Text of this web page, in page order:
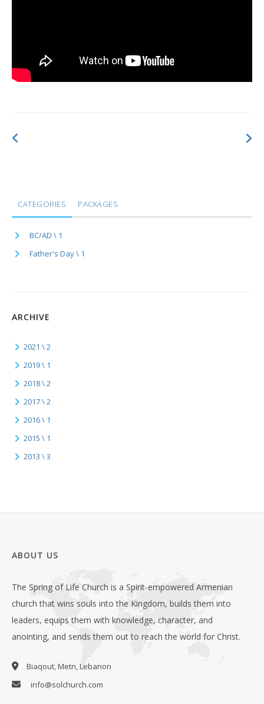
CATEGORIES PACKAGES
BC/AD \ 1
Father's Day \ 1
ARCHIVE
2021 \ 2
2019 \ 1
2018 \ 2
2017 \ 2
2016 \ 1
2015 \ 1
2013 \ 3
ABOUT US
The Spring of Life Church is a Spirit-empowered Armenian
church that wins souls into the Kingdom, builds them into
leaders, equips them with knowledge, character, and
anointing, and sends them out to reach the world for Christ.
Biaqout, Metn, Lebanon
info@solchurch.com